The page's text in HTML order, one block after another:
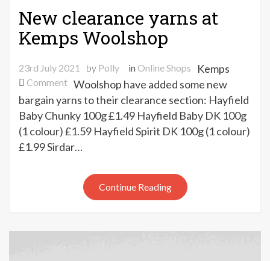
New clearance yarns at
Kemps Woolshop
23rd July 2021 by Polly inOnline Shops
Commenton
New
clearance
yarns
at
Kemps
Kemps
Woolshop have added some new
bargain yarns to their clearance section: Hayfield
Baby Chunky 100g £1.49 Hayfield Baby DK 100g
(1 colour) £1.59 Hayfield Spirit DK 100g (1 colour)
£1.99 Sirdar…
Continue Reading